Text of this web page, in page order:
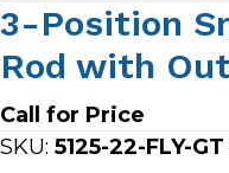
3-Position
Rod with
Call for Price
SKU: 5125-22-FLY-GT